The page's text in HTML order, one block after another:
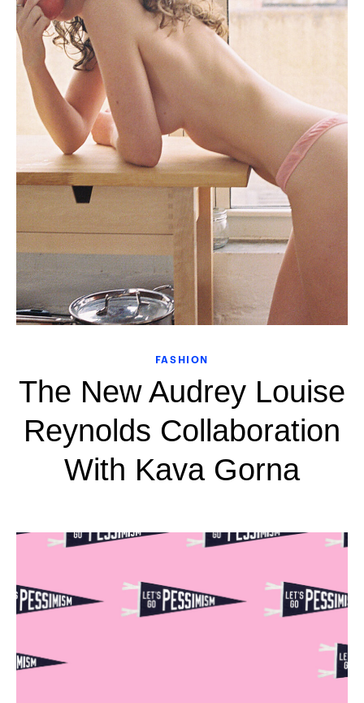
FASHION
The New Audrey Louise
Reynolds Collaboration
With Kava Gorna